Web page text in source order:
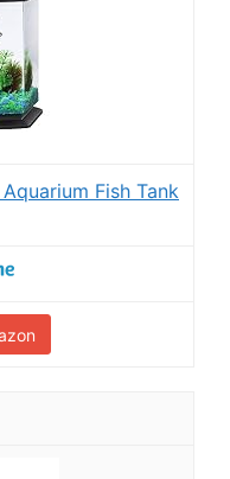
Fish Tank